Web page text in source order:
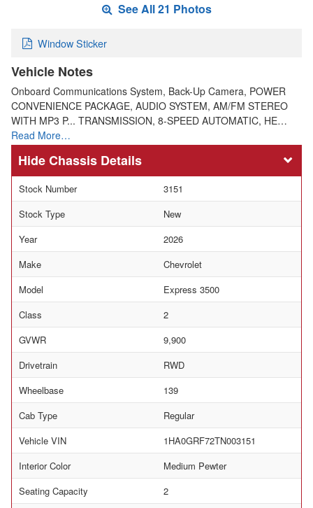
See All 21 Photos
Window Sticker
Vehicle Notes
Onboard Communications System, Back-Up Camera, POWER
CONVENIENCE PACKAGE, AUDIO SYSTEM, AM/FM STEREO
WITH MP3 P... TRANSMISSION, 8-SPEED AUTOMATIC, HE…
Read More…
Chassis Details
Stock Number
3151
Stock Type
New
Year
2026
Make
Chevrolet
Model
Express 3500
Class
2
GVWR
9,900
Drivetrain
RWD
Wheelbase
139
Cab Type
Regular
Vehicle VIN
1HA0GRF72TN003151
Interior Color
Medium Pewter
Seating Capacity
2